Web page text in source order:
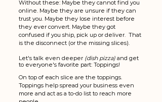
Without these: Maybe they cannot find you
online. Maybe they are unsure if they can
trust you. Maybe they lose interest before
they ever convert. Maybe they got
confused if you ship, pick up or deliver.  That
is the disconnect (or the missing slices).
Let's talk even deeper (dish pizza) and get
to everyone's favorite part: Toppings!
On top of each slice are the toppings.
Toppings help spread your business even
more and act as a to-do list to reach more